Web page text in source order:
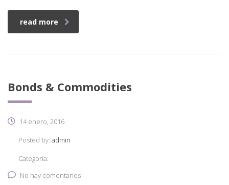
read more
Bonds & Commodities
14 enero, 2016
Posted by: admin
Categoría:
No hay comentarios